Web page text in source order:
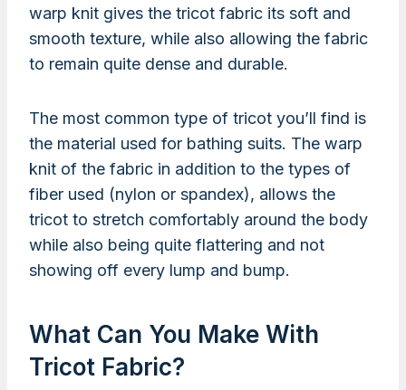
warp knit gives the tricot fabric its soft and
smooth texture, while also allowing the fabric
to remain quite dense and durable.
The most common type of tricot you’ll find is
the material used for bathing suits. The warp
knit of the fabric in addition to the types of
fiber used (nylon or spandex), allows the
tricot to stretch comfortably around the body
while also being quite flattering and not
showing off every lump and bump.
What Can You Make With
Tricot Fabric?